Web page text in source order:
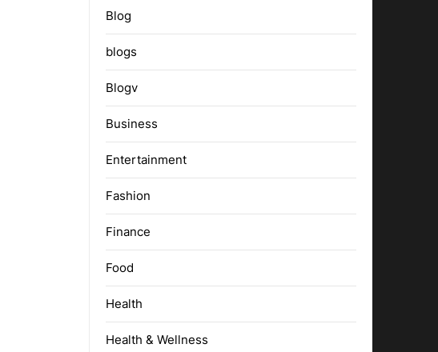
Blog
blogs
Blogv
Business
Entertainment
Fashion
Finance
Food
Health
Health & Wellness